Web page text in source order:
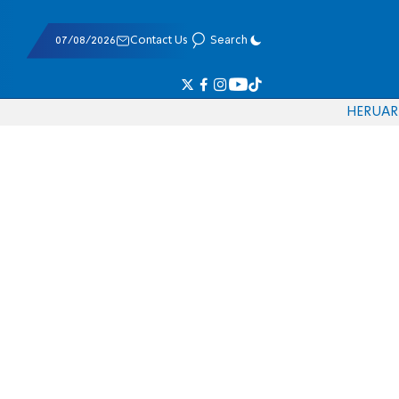
07/08/2026 Contact Us Search
HERUAR